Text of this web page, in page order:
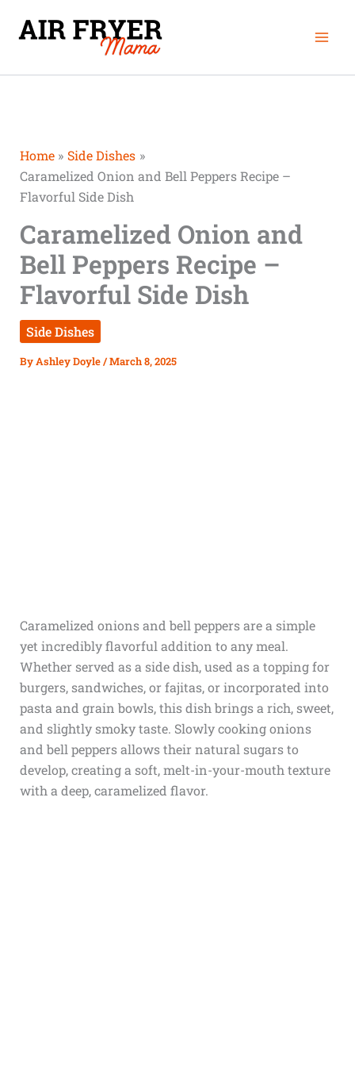
Home
Side Dishes
Caramelized Onion and Bell Peppers Recipe –
Flavorful Side Dish
Caramelized Onion and
Bell Peppers Recipe –
Flavorful Side Dish
Side Dishes
ByAshley Doyle/March 8, 2025
Caramelized onions and bell peppers are a simple
yet incredibly flavorful addition to any meal.
Whether served as a side dish, used as a topping for
burgers, sandwiches, or fajitas, or incorporated into
pasta and grain bowls, this dish brings a rich, sweet,
and slightly smoky taste. Slowly cooking onions
and bell peppers allows their natural sugars to
develop, creating a soft, melt-in-your-mouth texture
with a deep, caramelized flavor.